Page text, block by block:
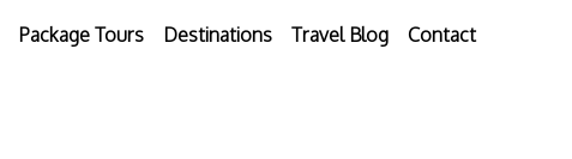
Package Tours Destinations Travel Blog Contact